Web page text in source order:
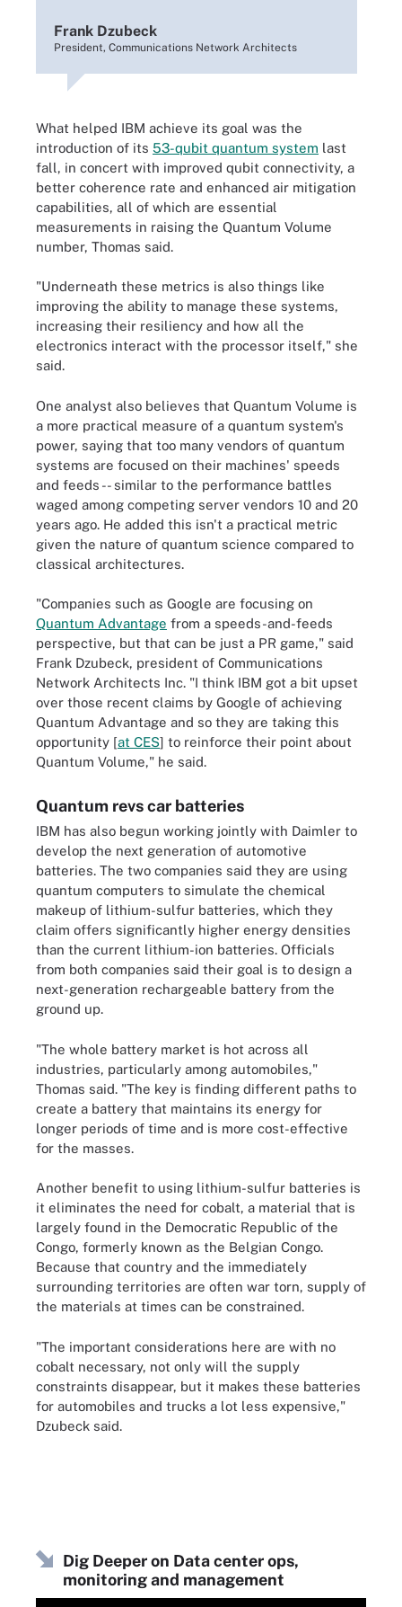
Frank Dzubeck
President, Communications Network Architects
What helped IBM achieve its goal was the
introduction of its 53-qubit quantum system last
fall, in concert with improved qubit connectivity, a
better coherence rate and enhanced air mitigation
capabilities, all of which are essential
measurements in raising the Quantum Volume
number, Thomas said.
"Underneath these metrics is also things like
improving the ability to manage these systems,
increasing their resiliency and how all the
electronics interact with the processor itself," she
said.
One analyst also believes that Quantum Volume is
a more practical measure of a quantum system's
power, saying that too many vendors of quantum
systems are focused on their machines' speeds
and feeds -- similar to the performance battles
waged among competing server vendors 10 and 20
years ago. He added this isn't a practical metric
given the nature of quantum science compared to
classical architectures.
"Companies such as Google are focusing on
Quantum Advantage from a speeds-and-feeds
perspective, but that can be just a PR game," said
Frank Dzubeck, president of Communications
Network Architects Inc. "I think IBM got a bit upset
over those recent claims by Google of achieving
Quantum Advantage and so they are taking this
opportunity [at CES] to reinforce their point about
Quantum Volume," he said.
Quantum revs car batteries
IBM has also begun working jointly with Daimler to
develop the next generation of automotive
batteries. The two companies said they are using
quantum computers to simulate the chemical
makeup of lithium-sulfur batteries, which they
claim offers significantly higher energy densities
than the current lithium-ion batteries. Officials
from both companies said their goal is to design a
next-generation rechargeable battery from the
ground up.
"The whole battery market is hot across all
industries, particularly among automobiles,"
Thomas said. "The key is finding different paths to
create a battery that maintains its energy for
longer periods of time and is more cost-effective
for the masses.
Another benefit to using lithium-sulfur batteries is
it eliminates the need for cobalt, a material that is
largely found in the Democratic Republic of the
Congo, formerly known as the Belgian Congo.
Because that country and the immediately
surrounding territories are often war torn, supply of
the materials at times can be constrained.
"The important considerations here are with no
cobalt necessary, not only will the supply
constraints disappear, but it makes these batteries
for automobiles and trucks a lot less expensive,"
Dzubeck said.
Dig Deeper on Data center ops,
monitoring and management